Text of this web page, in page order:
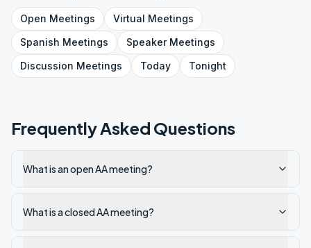
Open Meetings Virtual Meetings
Spanish Meetings SpeakerMeetings
Discussion Meetings Today Tonight
Frequently Asked Questions
What is an open AA meeting?
What is a closed AA meeting?